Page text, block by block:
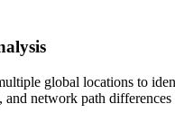
global locations to
and network path